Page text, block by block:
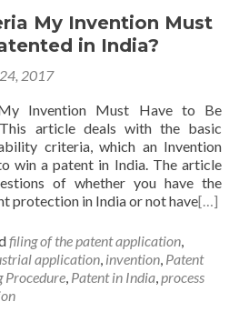
My Invention Must
in India?
2017
Invention Must Have to Be
article deals with the basic
criteria, which an Invention
win a patent in India. The article
of whether you have the
protection in India or not have[…]
filing of the patent application,
application, invention, Patent
Procedure, Patent in India,process